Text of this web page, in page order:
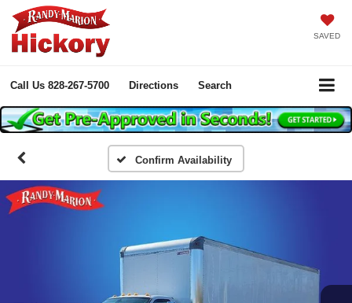
SAVED
Call Us 828-267-5700 Directions Search
Confirm Availability